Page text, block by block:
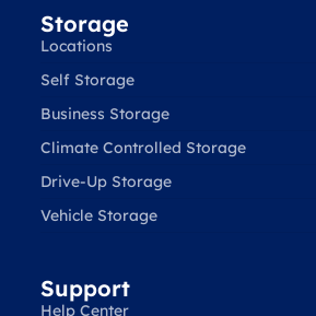
Storage
Locations
Self Storage
Business Storage
Climate Controlled Storage
Drive-Up Storage
Vehicle Storage
Support
Help Center